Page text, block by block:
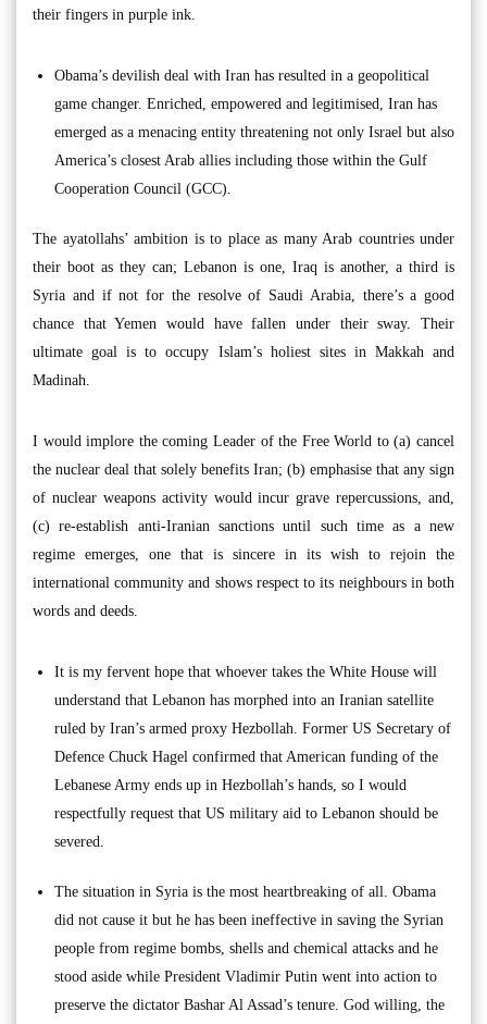
their fingers in purple ink.
Obama’s devilish deal with Iran has resulted in a geopolitical
game changer. Enriched, empowered and legitimised, Iran has
emerged as a menacing entity threatening not only Israel but also
America’s closest Arab allies including those within the Gulf
Cooperation Council (GCC).
The ayatollahs’ ambition is to place as many Arab countries under
their boot as they can; Lebanon is one, Iraq is another, a third is
Syria and if not for the resolve of Saudi Arabia, there’s a good
chance that Yemen would have fallen under their sway. Their
ultimate goal is to occupy Islam’s holiest sites in Makkah and
Madinah.
I would implore the coming Leader of the Free World to (a) cancel
the nuclear deal that solely benefits Iran; (b) emphasise that any sign
of nuclear weapons activity would incur grave repercussions, and,
(c) re-establish anti-Iranian sanctions until such time as a new
regime emerges, one that is sincere in its wish to rejoin the
international community and shows respect to its neighbours in both
words and deeds.
It is my fervent hope that whoever takes the White House will
understand that Lebanon has morphed into an Iranian satellite
ruled by Iran’s armed proxy Hezbollah. Former US Secretary of
Defence Chuck Hagel confirmed that American funding of the
Lebanese Army ends up in Hezbollah’s hands, so I would
respectfully request that US military aid to Lebanon should be
severed.
The situation in Syria is the most heartbreaking of all. Obama
did not cause it but he has been ineffective in saving the Syrian
people from regime bombs, shells and chemical attacks and he
stood aside while President Vladimir Putin went into action to
preserve the dictator Bashar Al Assad’s tenure. God willing, the